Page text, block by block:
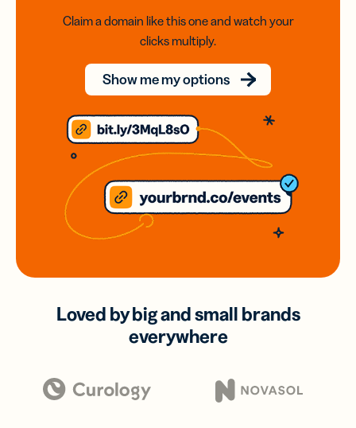
Claim a domain like this one and watch your
clicks multiply.
Show me my options
Loved by big and small brands
everywhere